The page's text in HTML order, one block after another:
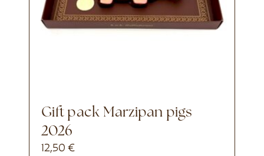
Gift pack Marzipan pigs
2026
12,50€